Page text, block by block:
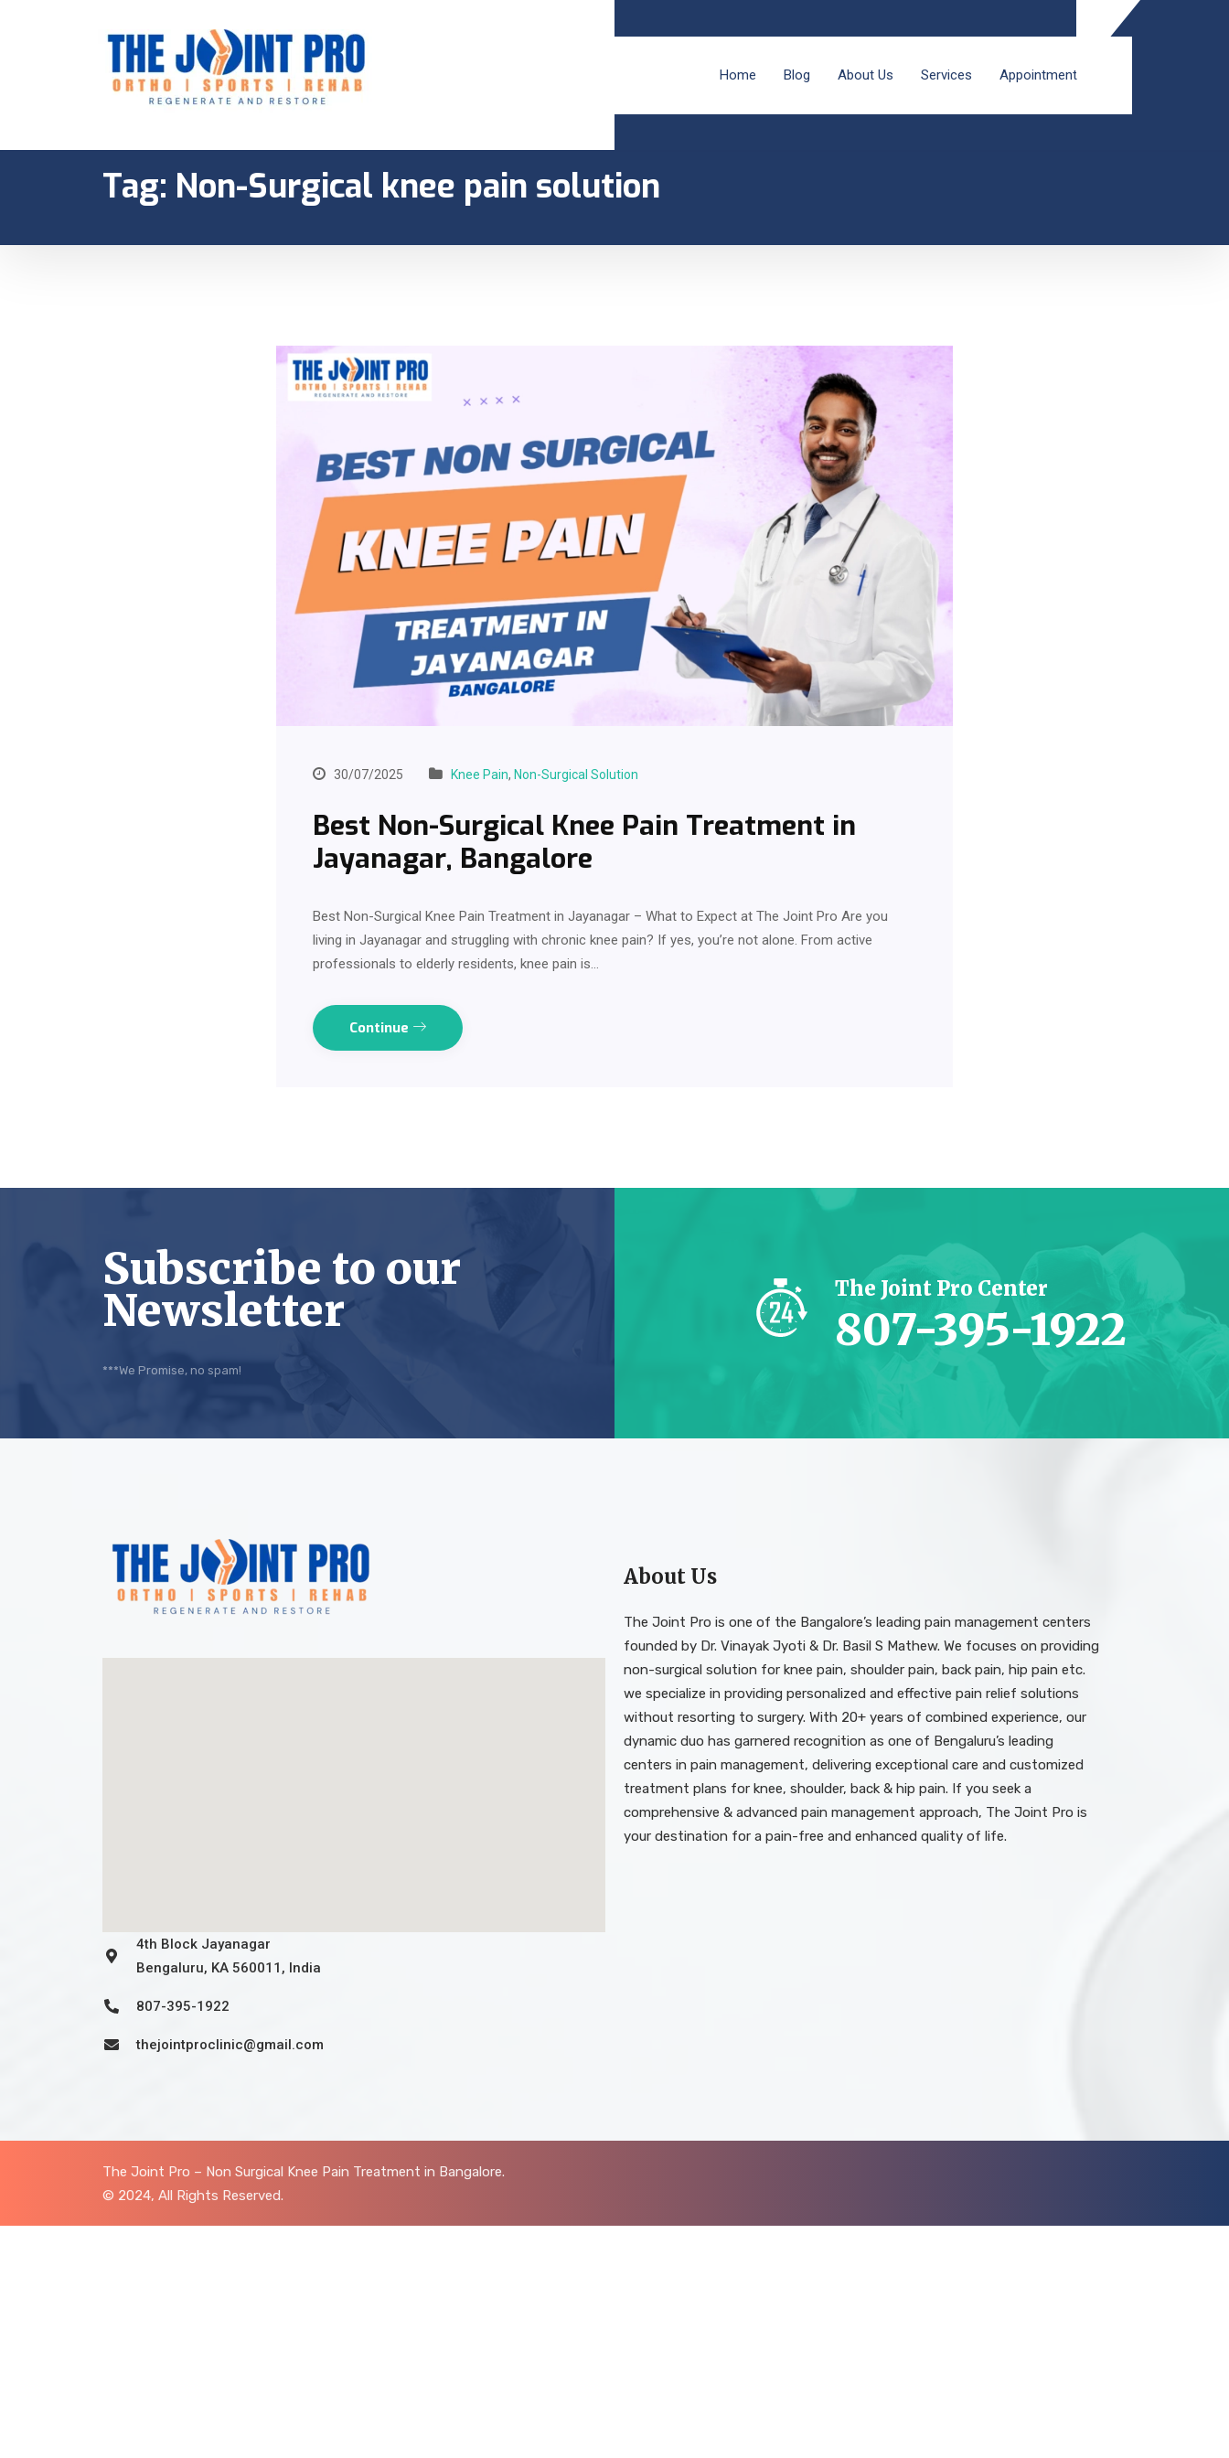
Home Blog About Us Services Appointment
Tag: Non-Surgical knee pain solution
30/07/2025 Knee Pain, Non-Surgical Solution
Best Non-Surgical Knee Pain Treatment in
Jayanagar, Bangalore
Best Non-Surgical Knee Pain Treatment in Jayanagar – What to Expect at The Joint Pro Are you
living in Jayanagar and struggling with chronic knee pain? If yes, you’re not alone. From active
professionals to elderly residents, knee pain is…
Continue
Subscribe to our
Newsletter
***We Promise, no spam!
The Joint Pro Center
807-395-1922
4th Block Jayanagar
Bengaluru, KA 560011, India
807-395-1922
thejointproclinic@gmail.com
About Us
The Joint Pro is one of the Bangalore’s leading pain management centers
founded by Dr. Vinayak Jyoti & Dr. Basil S Mathew. We focuses on providing
non-surgical solution for knee pain, shoulder pain, back pain, hip pain etc.
we specialize in providing personalized and effective pain relief solutions
without resorting to surgery. With 20+ years of combined experience, our
dynamic duo has garnered recognition as one of Bengaluru’s leading
centers in pain management, delivering exceptional care and customized
treatment plans for knee, shoulder, back & hip pain. If you seek a
comprehensive & advanced pain management approach, The Joint Pro is
your destination for a pain-free and enhanced quality of life.
The Joint Pro – Non Surgical Knee Pain Treatment in Bangalore.
© 2024, All Rights Reserved.